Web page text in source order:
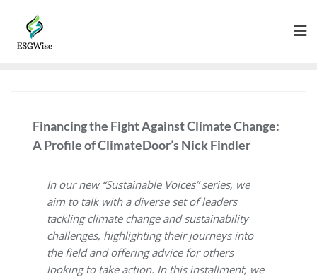
Financing the Fight Against Climate Change:
A Profile of ClimateDoor’s Nick Findler
In our new “Sustainable Voices” series, we
aim to talk with a diverse set of leaders
tackling climate change and sustainability
challenges, highlighting their journeys into
the field and offering advice for others
looking to take action. In this installment, we